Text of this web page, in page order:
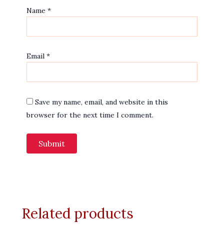
Name *
Email *
Save my name, email, and website in this
browser for the next time I comment.
Related products